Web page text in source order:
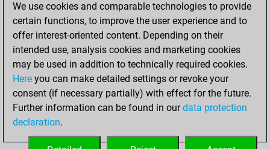
your Fritz account
Fritz
vendredi,
novembre 13,
2020
You played 12
blitz games
Play
=1 -7 in blitz
We use cookies and comparable technologies to provide
certain functions, to improve the user experience and to
offer interest-oriented content. Depending on their
intended use, analysis cookies and marketing cookies
may be used in addition to technically required cookies.
Here you can make detailed settings or revoke your
consent (if necessary partially) with effect for the future.
Further information can be found in ourdata protection
declaration.